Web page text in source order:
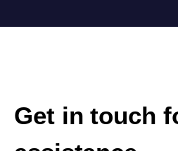
Get in touch